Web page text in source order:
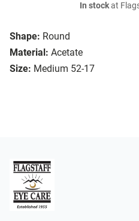
Shape: Round
Material: Acetate
Size: Medium 52-17
In stockat